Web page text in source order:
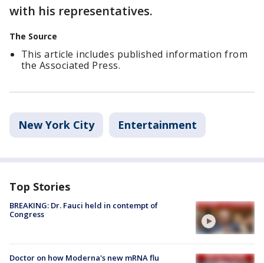
with his representatives.
The Source
This article includes published information from
the Associated Press.
New York City Entertainment
Top Stories
BREAKING: Dr. Fauci held in contempt of
Congress
Doctor on how Moderna's new mRNA flu